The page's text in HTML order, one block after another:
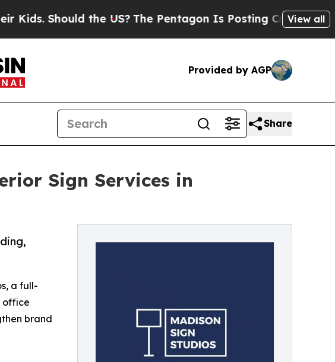
the US?The Pentagon Is Posting Cryptic BiblicalView all
Provided by AGP
Share
Sign Services in
a full-
office
brand